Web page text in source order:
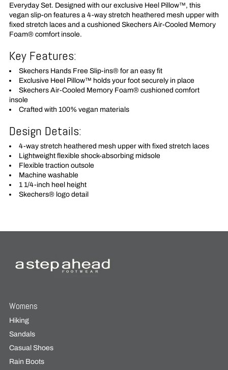
Everyday Set. Designed with our exclusive Heel Pillow™, this
vegan slip-on features a 4-way stretch heathered mesh upper with
fixed stretch laces and a cushioned Skechers Air-Cooled Memory
Foam® comfort insole.
Key Features:
Skechers Hands Free Slip-ins® for an easy fit
Exclusive Heel Pillow™ holds your foot securely in place
Skechers Air-Cooled Memory Foam® cushioned comfort
insole
Crafted with 100% vegan materials
Design Details:
4-way stretch heathered mesh upper with fixed stretch laces
Lightweight flexible shock-absorbing midsole
Flexible traction outsole
Machine washable
1 1/4-inch heel height
Skechers® logo detail
Womens
Hiking
Sandals
Casual Shoes
Rain Boots